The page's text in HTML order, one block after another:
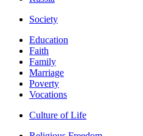
Society
Education
Faith
Family
Marriage
Poverty
Vocations
Culture of Life